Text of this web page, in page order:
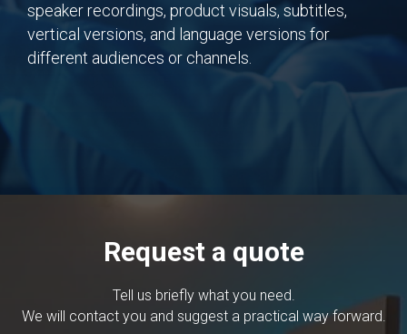
speaker recordings, product visuals, subtitles,
vertical versions, and language versions for
different audiences or channels.
Request a quote
Tell us briefly what you need.
We will contact you and suggest a practical way forward.